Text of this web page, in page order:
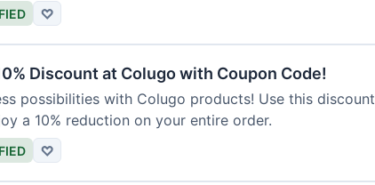
♡
Discount at Colugo with Coupon Code!
possibilities with Colugo products! Use this discount
a 10% reduction on your entire order.
♡